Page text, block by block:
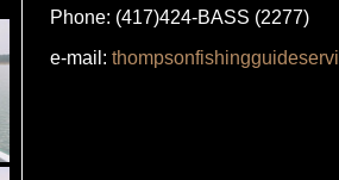
Phone: (417)424-BASS (2277)
e-mail: